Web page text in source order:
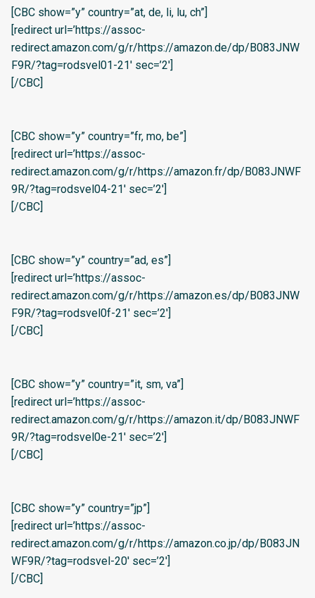
[CBC show=”y” country=”at, de, li, lu, ch”]
[redirect url=’https://assoc-
redirect.amazon.com/g/r/https://amazon.de/dp/B083JNW
F9R/?tag=rodsvel01-21′ sec=’2′]
[/CBC]
[CBC show=”y” country=”fr, mo, be”]
[redirect url=’https://assoc-
redirect.amazon.com/g/r/https://amazon.fr/dp/B083JNWF
9R/?tag=rodsvel04-21′ sec=’2′]
[/CBC]
[CBC show=”y” country=”ad, es”]
[redirect url=’https://assoc-
redirect.amazon.com/g/r/https://amazon.es/dp/B083JNW
F9R/?tag=rodsvel0f-21′ sec=’2′]
[/CBC]
[CBC show=”y” country=”it, sm, va”]
[redirect url=’https://assoc-
redirect.amazon.com/g/r/https://amazon.it/dp/B083JNWF
9R/?tag=rodsvel0e-21′ sec=’2′]
[/CBC]
[CBC show=”y” country=”jp”]
[redirect url=’https://assoc-
redirect.amazon.com/g/r/https://amazon.co.jp/dp/B083JN
WF9R/?tag=rodsvel-20′ sec=’2′]
[/CBC]